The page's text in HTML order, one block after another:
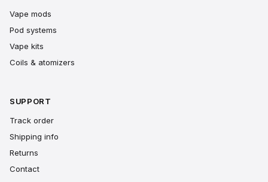
Vape mods
Pod systems
Vape kits
Coils & atomizers
SUPPORT
Track order
Shipping info
Returns
Contact